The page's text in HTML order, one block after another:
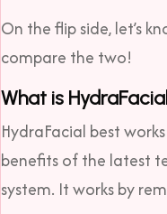
On the flip side, let’s
compare the two!
What is
HydraFacial best
benefits of the latest
system. It works by